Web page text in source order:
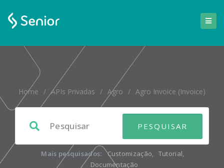
Home / APIs Privadas / Agro / Agro Invoice (invoice)
Mais pesquisados: Customização, Tutorial,
Documentação